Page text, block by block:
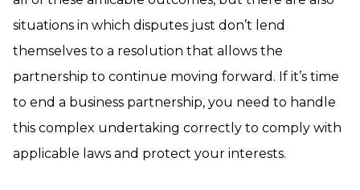
situations in which disputes just don’t lend
themselves to a resolution that allows the
partnership to continue moving forward. If it’s time
to end a business partnership, you need to handle
this complex undertaking correctly to comply with
applicable laws and protect your interests.